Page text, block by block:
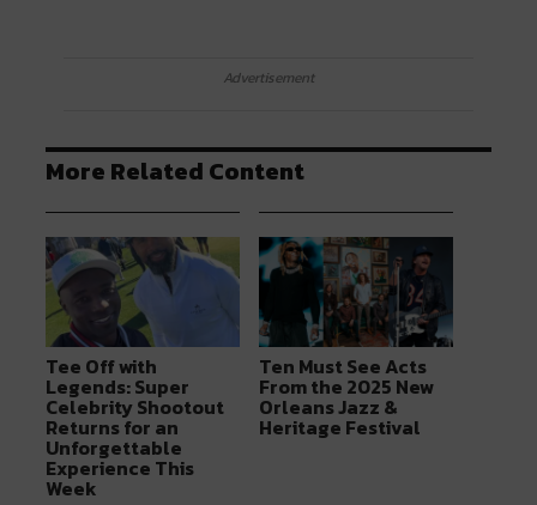
Advertisement
More Related Content
Tee Off with
Legends: Super
Celebrity Shootout
Returns for an
Unforgettable
Experience This
Week
Ten Must See Acts
From the 2025 New
Orleans Jazz &
Heritage Festival